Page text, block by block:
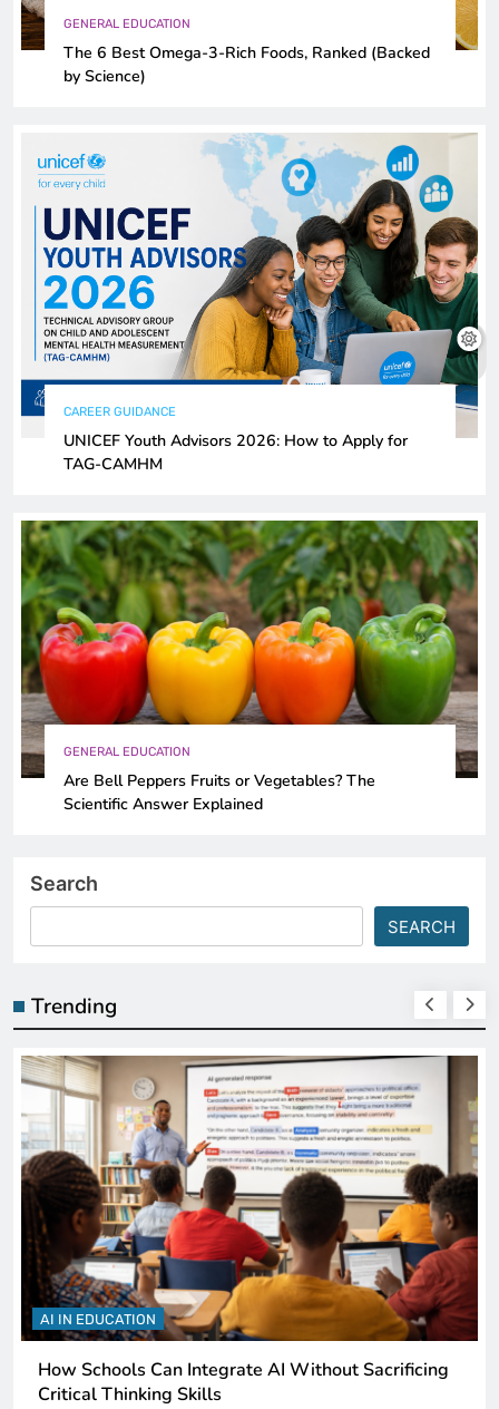
GENERAL EDUCATION
The 6 Best Omega-3-Rich Foods, Ranked (Backed
by Science)
CAREER GUIDANCE
UNICEF Youth Advisors 2026: How to Apply for
TAG-CAMHM
GENERAL EDUCATION
Are Bell Peppers Fruits or Vegetables? The
Scientific Answer Explained
Search
SEARCH
Trending
AI IN EDUCATION
How Schools Can Integrate AI Without Sacrificing
Critical Thinking Skills